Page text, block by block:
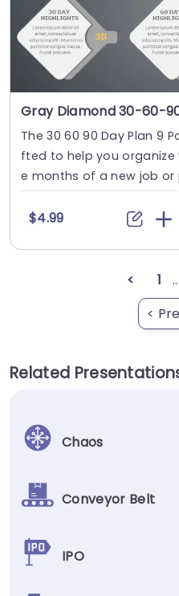
The 30 60 90 Day Plan 9
fted to help you
e months of a new job or
$4.99
< 1 ...
<
Related
Chaos
Conveyor Belt
IPO